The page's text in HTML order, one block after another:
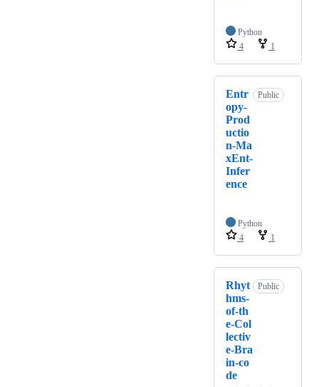
Python
4
1
Entr
opy-
Prod
uctio
n-Ma
xEnt-
Infer
ence
Public
Python
4
1
Rhyt
hms-
of-th
e-Col
lectiv
e-Bra
in-co
de
Public